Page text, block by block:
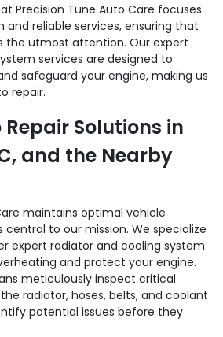
Precision Tune Auto Care focuses
and reliable services, ensuring that
the utmost attention. Our expert
services are designed to
safeguard your engine, making us
repair.
Solutions in
and the Nearby
maintains optimal vehicle
to our mission. We specialize
expert radiator and cooling system
and protect your engine.
meticulously inspect critical
radiator, hoses, belts, and coolant
potential issues before they